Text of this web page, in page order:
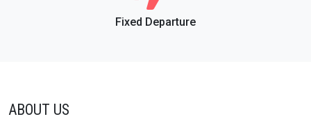
Fixed Departure
ABOUT US